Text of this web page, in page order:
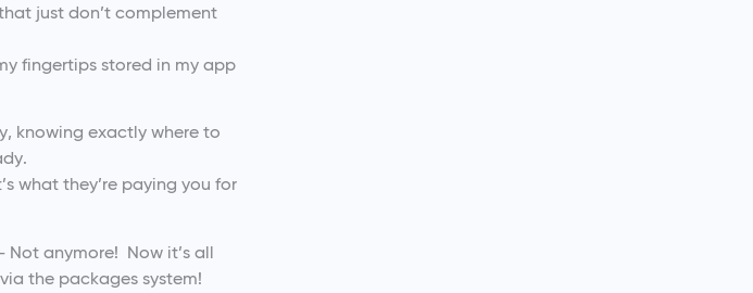
just don’t complement
fingertips stored in my app
knowing exactly where to
what they’re paying you for
anymore! Now it’s all
the packages system!